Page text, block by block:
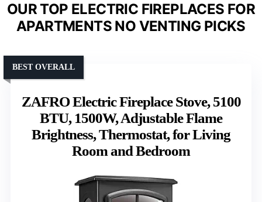
OUR TOP ELECTRIC FIREPLACES FOR
APARTMENTS NO VENTING PICKS
ZAFRO Electric Fireplace Stove, 5100
BTU, 1500W, Adjustable Flame
Brightness, Thermostat, for Living
Room and Bedroom
BEST OVERALL